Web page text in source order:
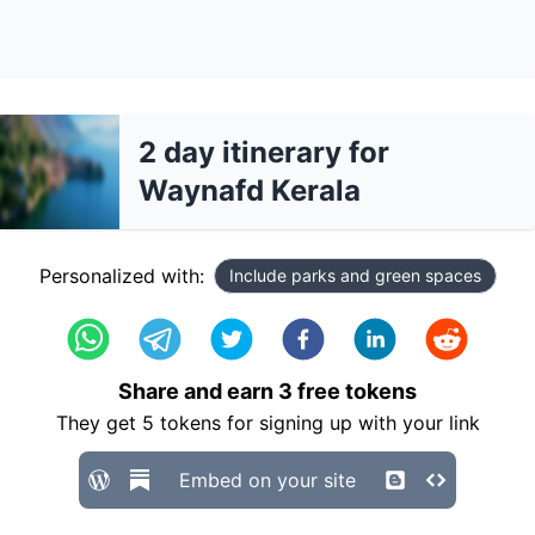
2 day itinerary for
Waynafd Kerala
Personalized with: Include parks and green spaces
Share and earn 3 free tokens
They get 5 tokens for signing up with your link
Embed on your site